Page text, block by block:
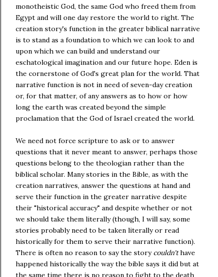
monotheistic God, the same God who freed them from
Egypt and will one day restore the world to right. The
creation story's function in the greater biblical narrative
is to stand as a foundation to which we can look to and
upon which we can build and understand our
eschatological imagination and our future hope. Eden is
the cornerstone of God's great plan for the world. That
narrative function is not in need of seven-day creation
or, for that matter, of any answers as to how or how
long the earth was created beyond the simple
proclamation that the God of Israel created the world.
We need not force scripture to ask or to answer
questions that it never meant to answer, perhaps those
questions belong to the theologian rather than the
biblical scholar. Many stories in the Bible, as with the
creation narratives, answer the questions at hand and
serve their function in the greater narrative despite
their "historical accuracy" and despite whether or not
we should take them literally (though, I will say, some
stories probably need to be taken literally or read
historically for them to serve their narrative function).
There is often no reason to say the story couldn'thave
happened historically the way the bible says it did but at
the same time there is no reason to fight to the death